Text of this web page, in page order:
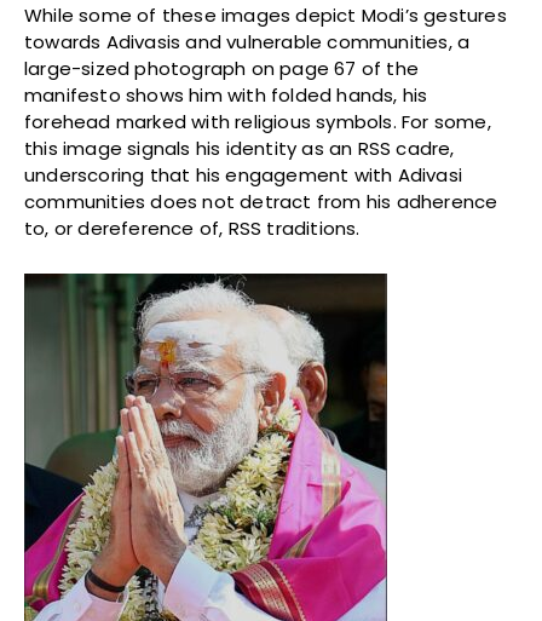
While some of these images depict Modi’s gestures
towards Adivasis and vulnerable communities, a
large-sized photograph on page 67 of the
manifesto shows him with folded hands, his
forehead marked with religious symbols. For some,
this image signals his identity as an RSS cadre,
underscoring that his engagement with Adivasi
communities does not detract from his adherence
to, or dereference of, RSS traditions.